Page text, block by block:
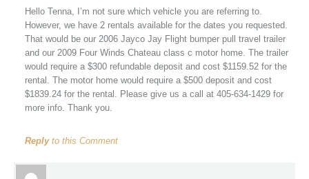
Hello Tenna, I’m not sure which vehicle you are referring to.
However, we have 2 rentals available for the dates you requested.
That would be our 2006 Jayco Jay Flight bumper pull travel trailer
and our 2009 Four Winds Chateau class c motor home. The trailer
would require a $300 refundable deposit and cost $1159.52 for the
rental. The motor home would require a $500 deposit and cost
$1839.24 for the rental. Please give us a call at 405-634-1429 for
more info. Thank you.
Replyto this Comment